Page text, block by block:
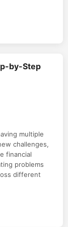
by-Step
multiple
challenges,
financial
problems
different